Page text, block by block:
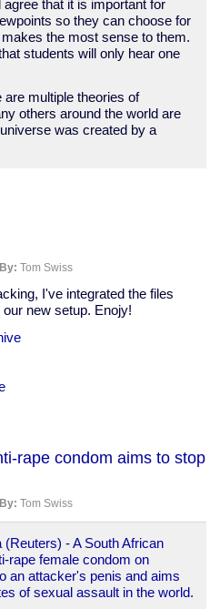
that it is important for
so they can choose for
the most sense to them.
students will only hear one
are multiple theories of
others around the world are
was created by a
By: Tom Swiss
I've integrated the files
new setup. Enojy!
rape condom aims to stop
By: Tom Swiss
- A South African
rape female condom on
an attacker's penis and aims
of sexual assault in the world.